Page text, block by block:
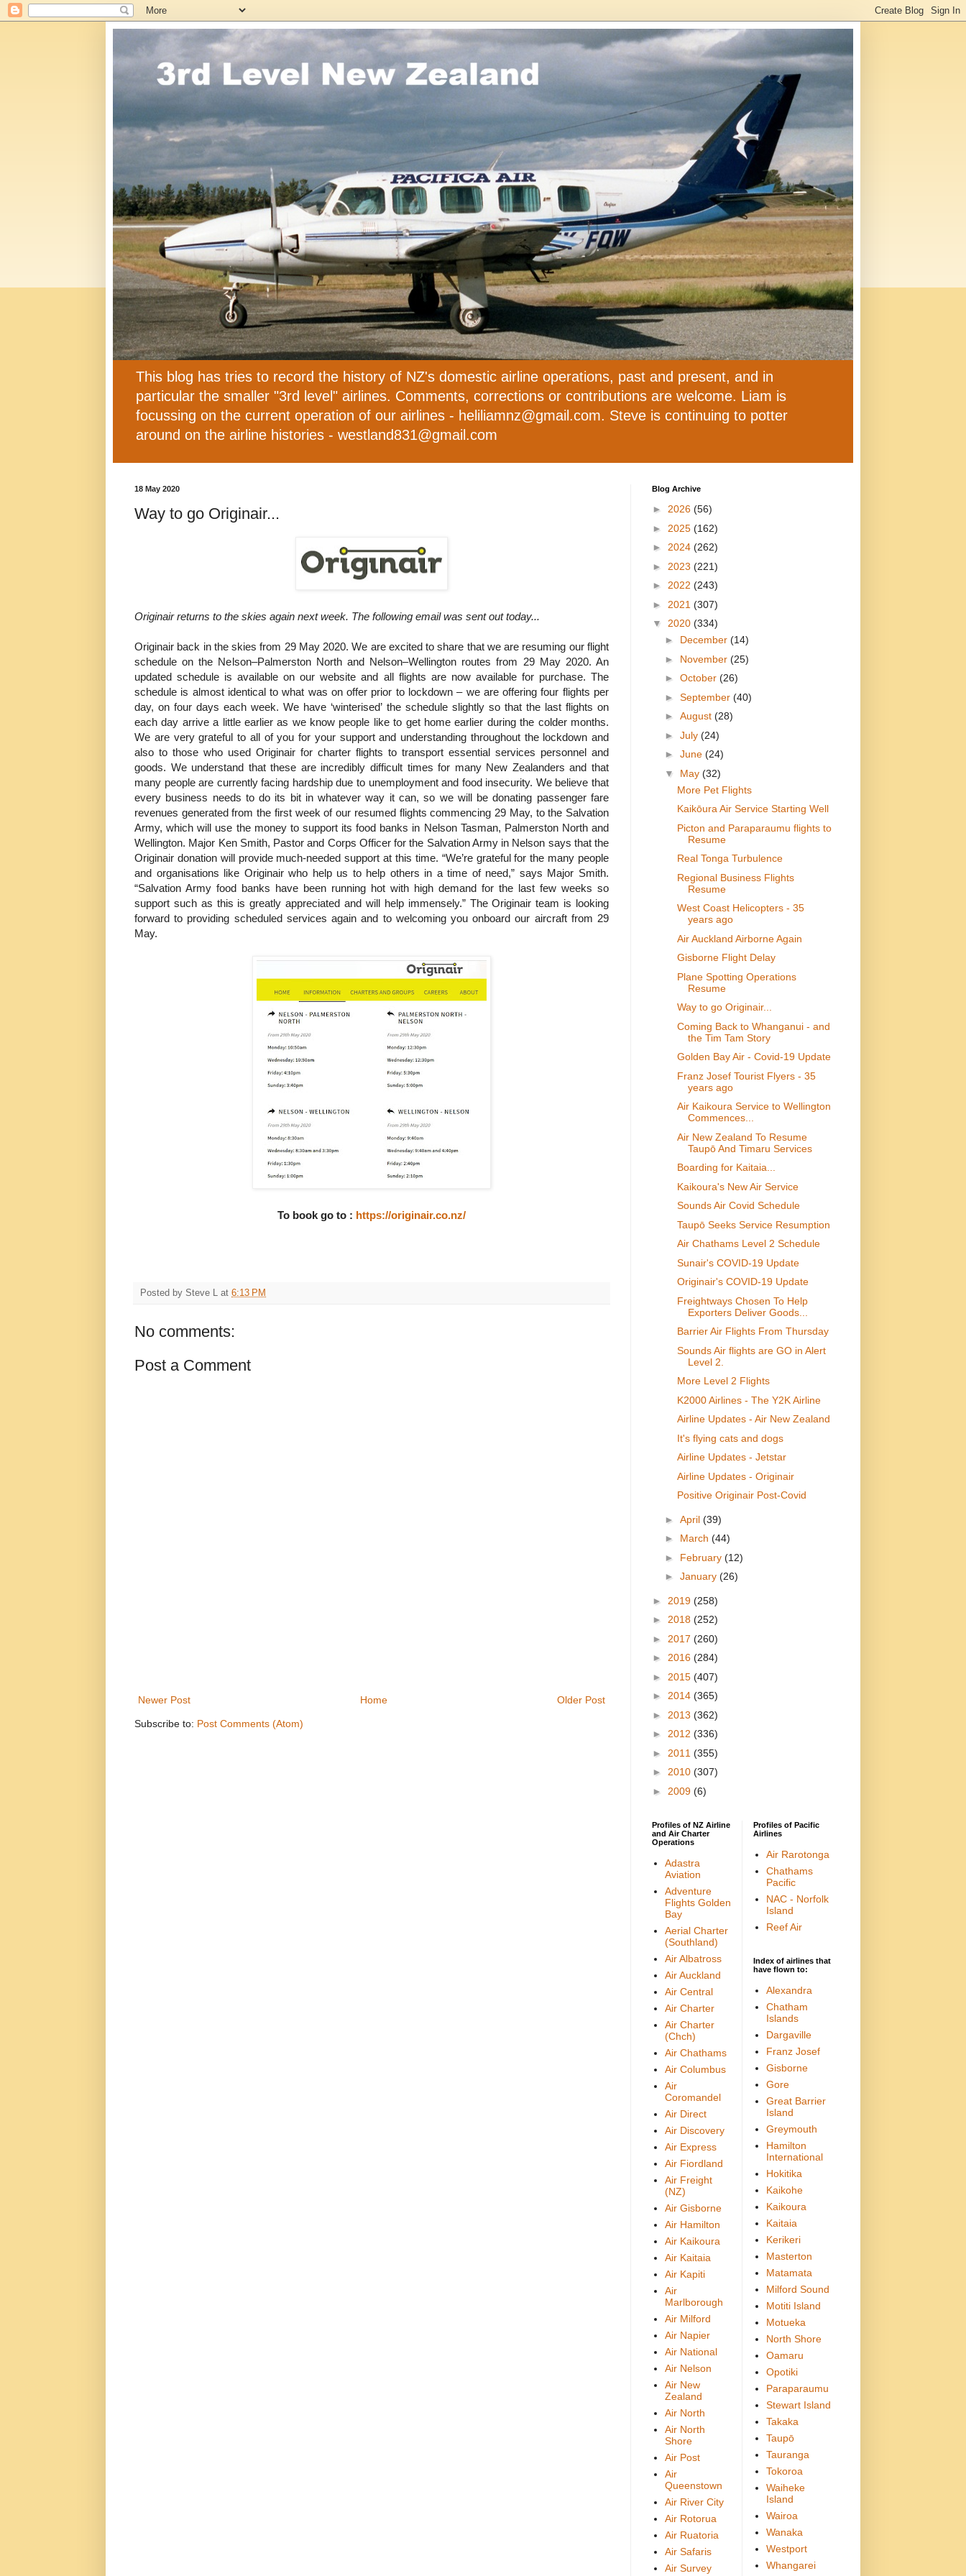
This blog has tries to record the history of NZ's domestic airline operations, past and present, and in
particular the smaller "3rd level" airlines. Comments, corrections or contributions are welcome. Liam is
focussing on the current operation of our airlines - heliliamnz@gmail.com. Steve is continuing to potter
around on the airline histories - westland831@gmail.com
18 May 2020
Way to go Originair...
Originair returns to the skies again next week. The following email was sent out today...
Originair back in the skies from 29 May 2020. We are excited to share that we are resuming our flight
schedule on the Nelson–Palmerston North and Nelson–Wellington routes from 29 May 2020. An
updated schedule is available on our website and all flights are now available for purchase. The
schedule is almost identical to what was on offer prior to lockdown – we are offering four flights per
day, on four days each week. We have ‘winterised’ the schedule slightly so that the last flights on
each day arrive a little earlier as we know people like to get home earlier during the colder months.
We are very grateful to all of you for your support and understanding throughout the lockdown and
also to those who used Originair for charter flights to transport essential services personnel and
goods. We understand that these are incredibly difficult times for many New Zealanders and that
many people are currently facing hardship due to unemployment and food insecurity. We believe that
every business needs to do its bit in whatever way it can, so we will be donating passenger fare
revenues generated from the first week of our resumed flights commencing 29 May, to the Salvation
Army, which will use the money to support its food banks in Nelson Tasman, Palmerston North and
Wellington. Major Ken Smith, Pastor and Corps Officer for the Salvation Army in Nelson says that the
Originair donation will provide much-needed support at this time. “We’re grateful for the many people
and organisations like Originair who help us to help others in a time of need,” says Major Smith.
“Salvation Army food banks have been running hot with high demand for the last few weeks so
support such as this is greatly appreciated and will help immensely.” The Originair team is looking
forward to providing scheduled services again and to welcoming you onboard our aircraft from 29
May.
To book go to : https://originair.co.nz/
Posted by Steve L at 6:13 PM
No comments:
Post a Comment
Newer Post Older Post
Home
Subscribe to: Post Comments (Atom)
Blog Archive
► 2026 (56)
► 2025 (162)
► 2024 (262)
► 2023 (221)
► 2022 (243)
► 2021 (307)
▼ 2020 (334)
► December (14)
► November (25)
► October (26)
► September (40)
► August (28)
► July (24)
► June (24)
▼ May (32)
More Pet Flights
Kaikōura Air Service Starting Well
Picton and Paraparaumu flights to
Resume
Real Tonga Turbulence
Regional Business Flights
Resume
West Coast Helicopters - 35
years ago
Air Auckland Airborne Again
Gisborne Flight Delay
Plane Spotting Operations
Resume
Way to go Originair...
Coming Back to Whanganui - and
the Tim Tam Story
Golden Bay Air - Covid-19 Update
Franz Josef Tourist Flyers - 35
years ago
Air Kaikoura Service to Wellington
Commences...
Air New Zealand To Resume
Taupō And Timaru Services
Boarding for Kaitaia...
Kaikoura's New Air Service
Sounds Air Covid Schedule
Taupō Seeks Service Resumption
Air Chathams Level 2 Schedule
Sunair's COVID-19 Update
Originair's COVID-19 Update
Freightways Chosen To Help
Exporters Deliver Goods...
Barrier Air Flights From Thursday
Sounds Air flights are GO in Alert
Level 2.
More Level 2 Flights
K2000 Airlines - The Y2K Airline
Airline Updates - Air New Zealand
It's flying cats and dogs
Airline Updates - Jetstar
Airline Updates - Originair
Positive Originair Post-Covid
► April (39)
► March (44)
► February (12)
► January (26)
► 2019 (258)
► 2018 (252)
► 2017 (260)
► 2016 (284)
► 2015 (407)
► 2014 (365)
► 2013 (362)
► 2012 (336)
► 2011 (355)
► 2010 (307)
► 2009 (6)
Profiles of NZ Airline
and Air Charter
Operations
Adastra
Aviation
Adventure
Flights Golden
Bay
Aerial Charter
(Southland)
Air Albatross
Air Auckland
Air Central
Air Charter
Air Charter
(Chch)
Air Chathams
Air Columbus
Air
Coromandel
Air Direct
Air Discovery
Air Express
Air Fiordland
Air Freight
(NZ)
Air Gisborne
Air Hamilton
Air Kaikoura
Air Kaitaia
Air Kapiti
Air
Marlborough
Air Milford
Air Napier
Air National
Air Nelson
Air New
Zealand
Air North
Air North
Shore
Air Post
Air
Queenstown
Air River City
Air Rotorua
Air Ruatoria
Air Safaris
Air Survey
Profiles of Pacific
Airlines
Air Rarotonga
Chathams
Pacific
NAC - Norfolk
Island
Reef Air
Index of airlines that
have flown to:
Alexandra
Chatham
Islands
Dargaville
Franz Josef
Gisborne
Gore
Great Barrier
Island
Greymouth
Hamilton
International
Hokitika
Kaikohe
Kaikoura
Kaitaia
Kerikeri
Masterton
Matamata
Milford Sound
Motiti Island
Motueka
North Shore
Oamaru
Opotiki
Paraparaumu
Stewart Island
Takaka
Taupō
Tauranga
Tokoroa
Waiheke
Island
Wairoa
Wanaka
Westport
Whangarei